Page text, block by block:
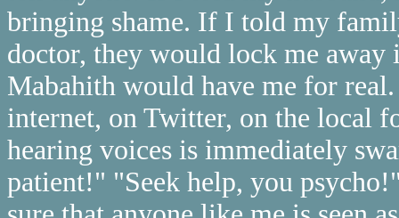
bringing shame. If I told my
doctor, they would lock me
Mabahith would have me for
internet, on Twitter, on the local
hearing voices is immediately
patient!" "Seek help, you